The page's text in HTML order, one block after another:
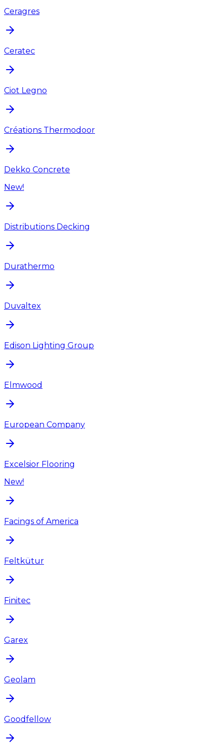
Ceragres
Ceratec
Ciot Legno
Créations Thermodoor
Dekko Concrete
New!
Distributions Decking
Durathermo
Duvaltex
Edison Lighting Group
Elmwood
European Company
Excelsior Flooring
New!
Facings of America
Feltkütur
Finitec
Garex
Geolam
Goodfellow